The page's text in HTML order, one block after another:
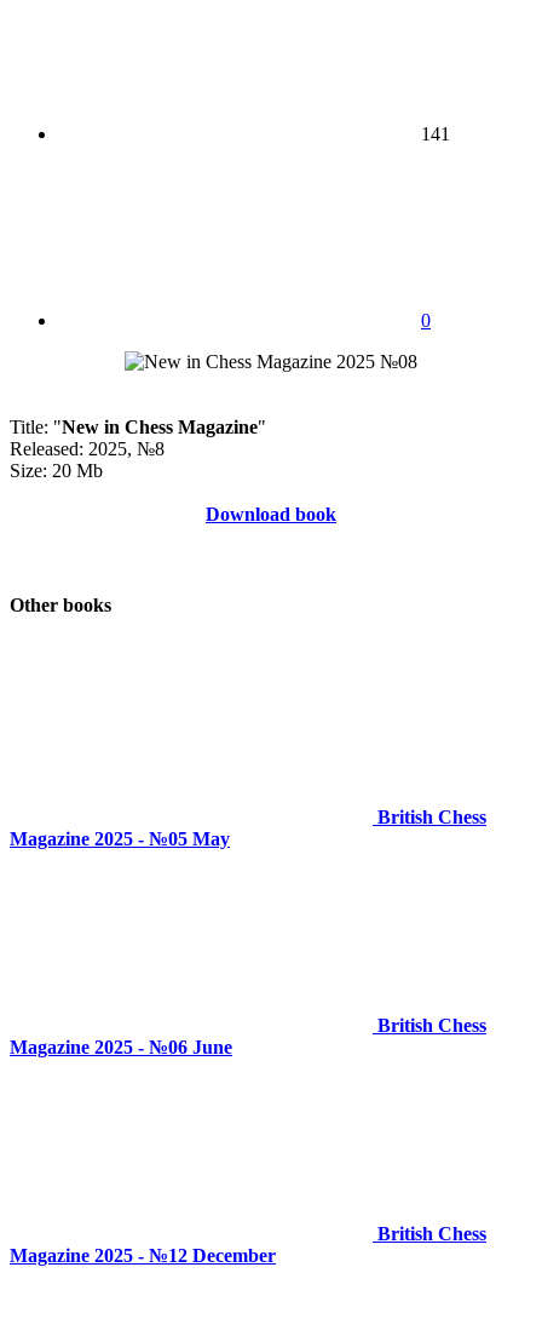
141
0
Title: "New in Chess Magazine"
Released: 2025, №8
Size: 20 Mb
Download book
Other books
British Chess
Magazine 2025 - №05 May
British Chess
Magazine 2025 - №06 June
British Chess
Magazine 2025 - №12 December